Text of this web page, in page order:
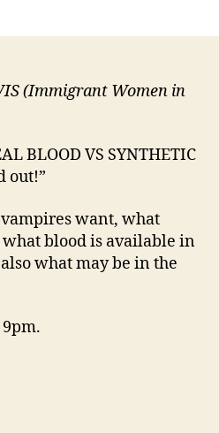
June
(Immigrant Women in
BLOOD VS SYNTHETIC
out!”
want, what
blood is available in
what may be in the
9pm.